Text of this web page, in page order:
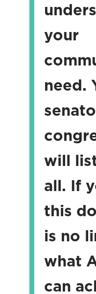
your
need.
will
all. If
this
is no
what
can